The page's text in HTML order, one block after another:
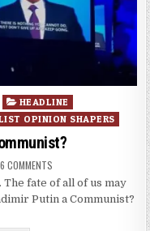
HEADLINE
OPINION SHAPERS
6 COMMENTS
fate of all of us may
Putin a Communist?